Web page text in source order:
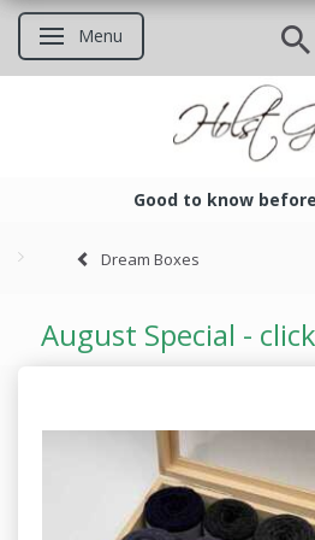
Toggle navigation
Menu
Good to know
Dream Boxes
August Special -